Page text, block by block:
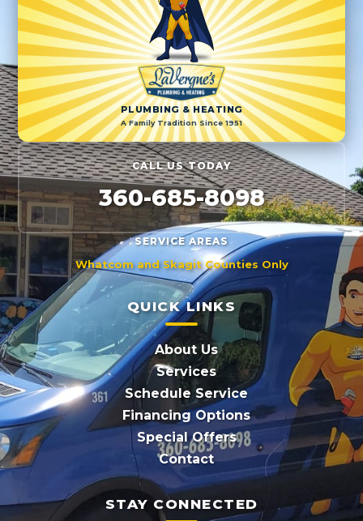
PLUMBING & HEATING
A Family Tradition Since 1951
CALL US TODAY
360-685-8098
SERVICE AREAS
Whatcom and Skagit Counties Only
QUICK LINKS
About Us
Services
Schedule Service
Financing Options
Special Offers
Contact
STAY CONNECTED